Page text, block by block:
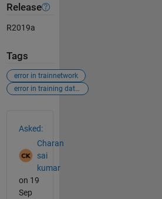
Release
R2019a
Tags
error in trainnetwork
error in training data and labels
Asked:
Charan
sai
kumar
on 19
Sep